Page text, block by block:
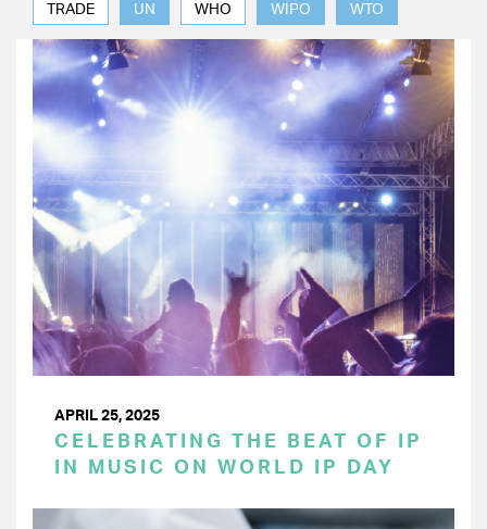
TRADE UN WHO WIPO WTO
APRIL 25, 2025
CELEBRATING THE BEAT OF IP
IN MUSIC ON WORLD IP DAY